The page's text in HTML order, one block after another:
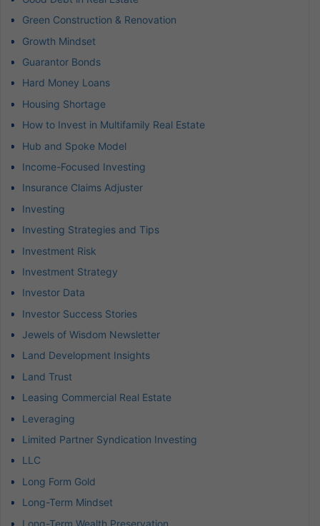
Green Construction & Renovation
Growth Mindset
Guarantor Bonds
Hard Money Loans
Housing Shortage
How to Invest in Multifamily Real Estate
Hub and Spoke Model
Income-Focused Investing
Insurance Claims Adjuster
Investing
Investing Strategies and Tips
Investment Risk
Investment Strategy
Investor Data
Investor Success Stories
Jewels of Wisdom Newsletter
Land Development Insights
Land Trust
Leasing Commercial Real Estate
Leveraging
Limited Partner Syndication Investing
LLC
Long Form Gold
Long-Term Mindset
Long-Term Wealth Preservation